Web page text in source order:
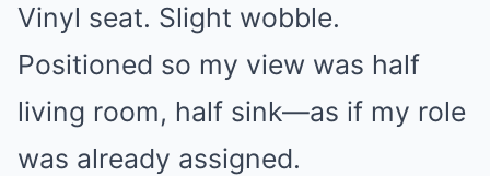
Vinyl seat. Slight wobble.
Positioned so my view was half
living room, half sink—as if my role
was already assigned.